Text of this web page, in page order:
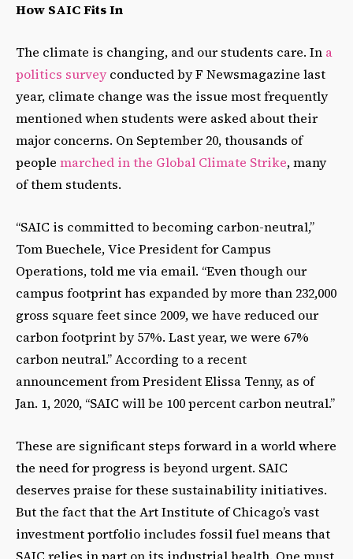
How SAIC Fits In
The climate is changing, and our students care. In a
politics surveyconducted by F Newsmagazine last
year, climate change was the issue most frequently
mentioned when students were asked about their
major concerns. On September 20, thousands of
people marched in the Global Climate Strike, many
of them students.
“SAIC is committed to becoming carbon-neutral,”
Tom Buechele, Vice President for Campus
Operations, told me via email. “Even though our
campus footprint has expanded by more than 232,000
gross square feet since 2009, we have reduced our
carbon footprint by 57%. Last year, we were 67%
carbon neutral.” According to a recent
announcement from President Elissa Tenny, as of
Jan. 1, 2020, “SAIC will be 100 percent carbon neutral.”
These are significant steps forward in a world where
the need for progress is beyond urgent. SAIC
deserves praise for these sustainability initiatives.
But the fact that the Art Institute of Chicago’s vast
investment portfolio includes fossil fuel means that